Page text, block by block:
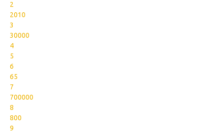
2
2010
3
30000
4
5
6
65
7
700000
8
800
9